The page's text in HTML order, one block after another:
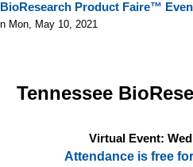
Product Faire™
Mon, May 10, 2021
Tennessee
Virtual Event:
Attendance is free